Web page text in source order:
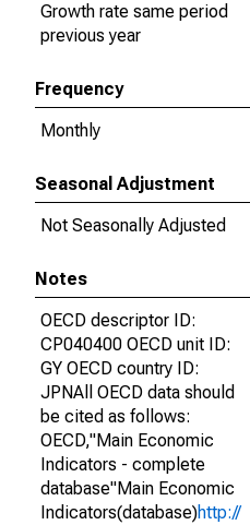
Growth rate same period
previous year
Frequency
Monthly
Seasonal Adjustment
Not Seasonally Adjusted
Notes
OECD descriptor ID:
CP040400 OECD unit ID:
GY OECD country ID:
JPNAll OECD data should
be cited as follows:
OECD,"Main Economic
Indicators - complete
database"Main Economic
Indicators(database)http://